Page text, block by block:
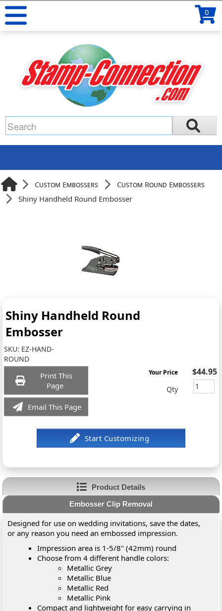
0
Custom Embossers
Custom Round Embossers
Shiny Handheld Round Embosser
Shiny Handheld Round
Embosser
SKU: EZ-HAND-
ROUND
Print This
Page
Email This Page
Your Price $44.95
Qty
Product Details
Embosser Clip Removal
Designed for use on wedding invitations, save the dates,
or any reason you need an embossed impression.
Impression area is 1-5/8" (42mm) round
Choose from 4 different handle colors:
Metallic Grey
Metallic Blue
Metallic Red
Metallic Pink
Compact and lightweight for easy carrying in